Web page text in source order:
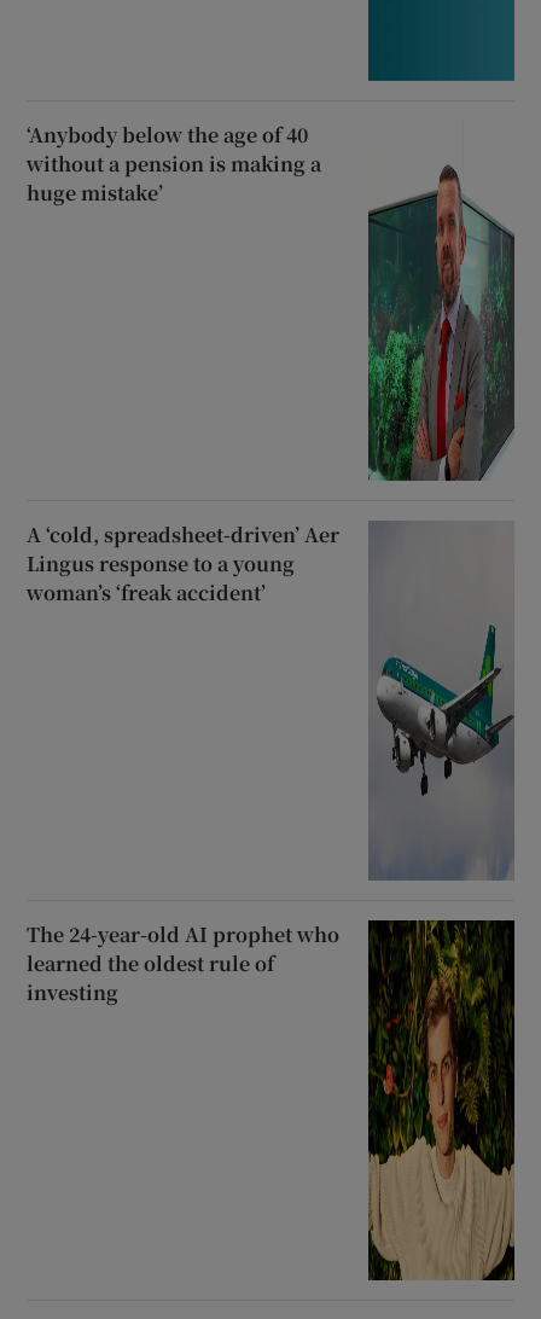
‘Anybody below the age of 40
without a pension is making a
huge mistake’
A ‘cold, spreadsheet-driven’ Aer
Lingus response to a young
woman’s ‘freak accident’
The 24-year-old AI prophet who
learned the oldest rule of
investing